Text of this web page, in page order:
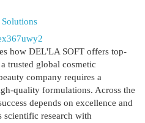
how DEL'LA SOFT offers top-
trusted global cosmetic
company requires a
quality formulations. Across the
depends on excellence and
scientific research with